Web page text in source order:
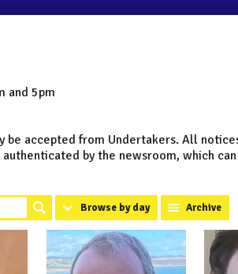
and 5pm
accepted from Undertakers. All
by the newsroom, which
Browse by day Archive